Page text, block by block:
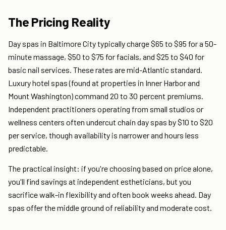
The Pricing Reality
Day spas in Baltimore City typically charge $65 to $95 for a 50-
minute massage, $50 to $75 for facials, and $25 to $40 for
basic nail services. These rates are mid-Atlantic standard.
Luxury hotel spas (found at properties in Inner Harbor and
Mount Washington) command 20 to 30 percent premiums.
Independent practitioners operating from small studios or
wellness centers often undercut chain day spas by $10 to $20
per service, though availability is narrower and hours less
predictable.
The practical insight: if you're choosing based on price alone,
you'll find savings at independent estheticians, but you
sacrifice walk-in flexibility and often book weeks ahead. Day
spas offer the middle ground of reliability and moderate cost.